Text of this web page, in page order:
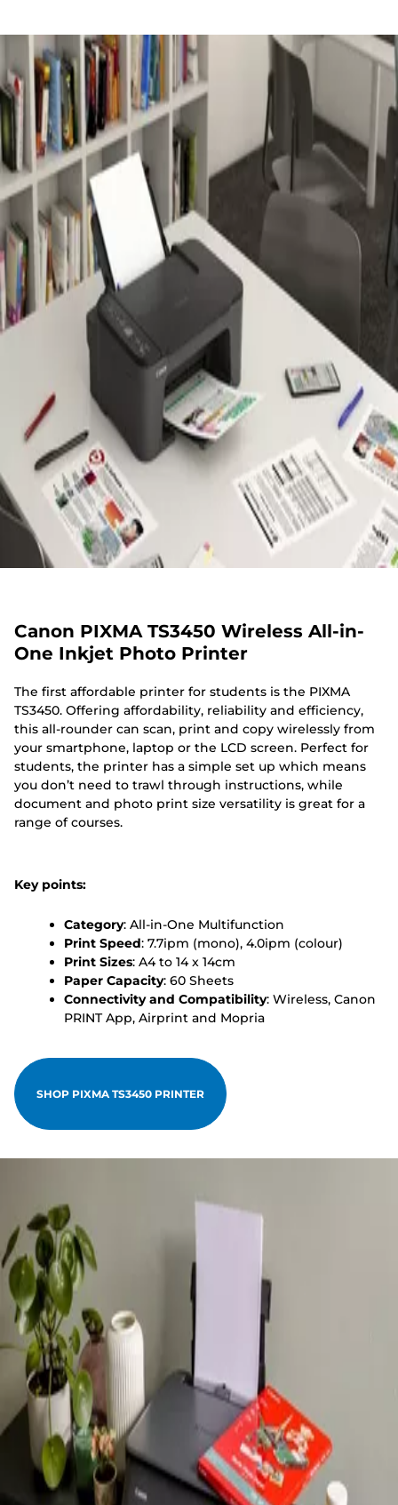
Canon PIXMA TS3450 Wireless All-in-
One Inkjet Photo Printer
The first affordable printer for students is the PIXMA
TS3450. Offering affordability, reliability and efficiency,
this all-rounder can scan, print and copy wirelessly from
your smartphone, laptop or the LCD screen. Perfect for
students, the printer has a simple set up which means
you don’t need to trawl through instructions, while
document and photo print size versatility is great for a
range of courses.
Key points:
Category: All-in-One Multifunction
Print Speed: 7.7ipm (mono), 4.0ipm (colour)
Print Sizes: A4 to 14 x 14cm
Paper Capacity: 60 Sheets
Connectivity and Compatibility: Wireless, Canon
PRINT App, Airprint and Mopria
SHOP PIXMA TS3450 PRINTER